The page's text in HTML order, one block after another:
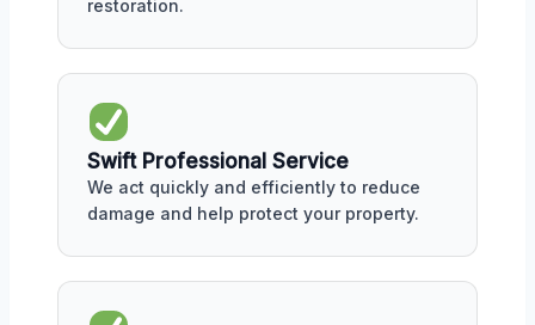
restoration.
Swift Professional Service
We act quickly and efficiently to reduce
damage and help protect your property.